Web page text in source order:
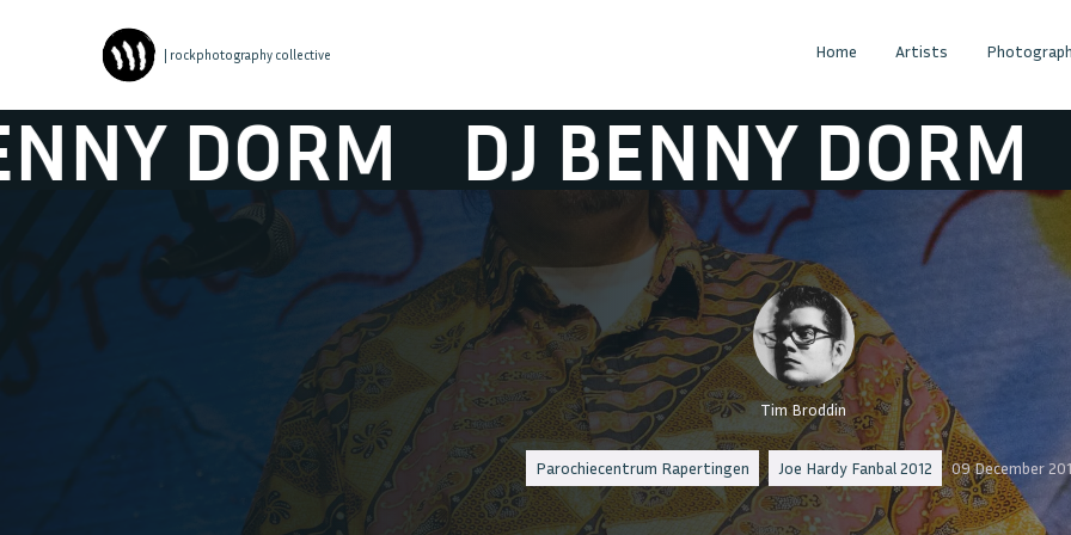
| rockphotography collective Home Artists
DJ BENNY DORM DJ
Tim Broddin
Parochiecentrum Rapertingen Joe Hardy Fanbal 2012 09 December